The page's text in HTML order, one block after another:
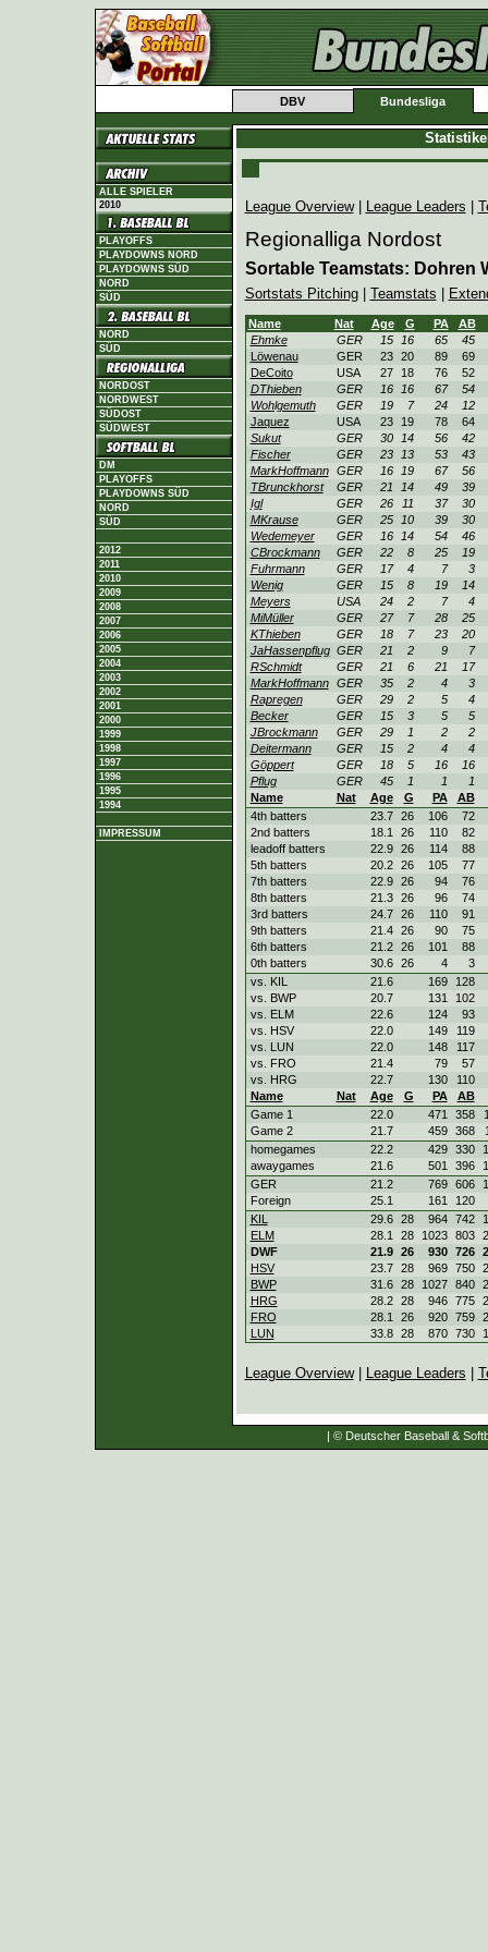
DBV Bundesliga
ALLE SPIELER
2010
PLAYOFFS
PLAYDOWNS NORD
PLAYDOWNS SÜD
NORD
SÜD
NORD
SÜD
NORDOST
NORDWEST
SÜDOST
SÜDWEST
DM
PLAYOFFS
PLAYDOWNS SÜD
NORD
SÜD
2012
2011
2010
2009
2008
2007
2006
2005
2004
2003
2002
2001
2000
1999
1998
1997
1996
1995
1994
IMPRESSUM
League Overview| League Leaders
Regionalliga Nordost
Sortable Teamstats: Dohren
Sortstats Pitching| Teamstats
Name Nat Age G PA
AB
Ehmke
GER 15 16 65
45
Löwenau
GER 23 20 89
69
DeCoito
USA 27 18 76
52
DThieben
GER 16 16 67
54
Wohlgemuth
GER 19 7 24
12
Jaquez
USA 23 19 78
64
Sukut
GER 30 14 56
42
Fischer
GER 23 13 53
43
MarkHoffmann
GER 16 19 67
56
TBrunckhorst
GER 21 14 49
39
Igl
GER 26 11 37
30
MKrause
GER 25 10 39
30
Wedemeyer
GER 16 14 54
46
CBrockmann
GER 22 8 25
19
Fuhrmann
GER 17 4 7
3
Wenig
GER 15 8 19
14
Meyers
USA 24 2 7
4
MiMüller
GER 27 7 28
25
KThieben
GER 18 7 23
20
JaHassenpflug GER 21 2 9
7
RSchmidt
GER 21 6 21
17
MarkHoffmann
GER 35 2 4
3
Rapregen
GER 29 2 5
4
Becker
GER 15 3 5
5
JBrockmann
GER 29 1 2
2
Deitermann
GER 15 2 4
4
Göppert
GER 18 5 16
16
Pflug
GER 45 1 1
1
Name
Nat Age G PA
AB
4th batters
23.7 26 106
72
2nd batters
18.1 26 110
82
leadoff batters
22.9 26 114
88
5th batters
20.2 26 105
77
7th batters
22.9 26 94
76
8th batters
21.3 26 96
74
3rd batters
24.7 26 110
91
9th batters
21.4 26 90
75
6th batters
21.2 26 101
88
0th batters
30.6 26 4
3
vs. KIL
21.6 169
128
vs. BWP
20.7 131
102
vs. ELM
22.6 124
93
vs. HSV
22.0 149
119
vs. LUN
22.0 148
117
vs. FRO
21.4 79
57
vs. HRG
22.7 130
110
Name
Nat Age G PA
AB
Game 1
22.0 471 358
Game 2
21.7 459 368
homegames
22.2 429 330
awaygames
21.6 501 396
GER
21.2 769 606
Foreign
25.1 161
120
KIL
29.6 28 964 742
ELM
28.1 28 1023 803
DWF
21.9 26 930 726
HSV
23.7 28 969 750
BWP
31.6 28 1027 840
HRG
28.2 28 946 775
FRO
28.1 26 920 759
LUN
33.8 28 870 730
League Overview| League Leaders
| © Deutscher Baseball &